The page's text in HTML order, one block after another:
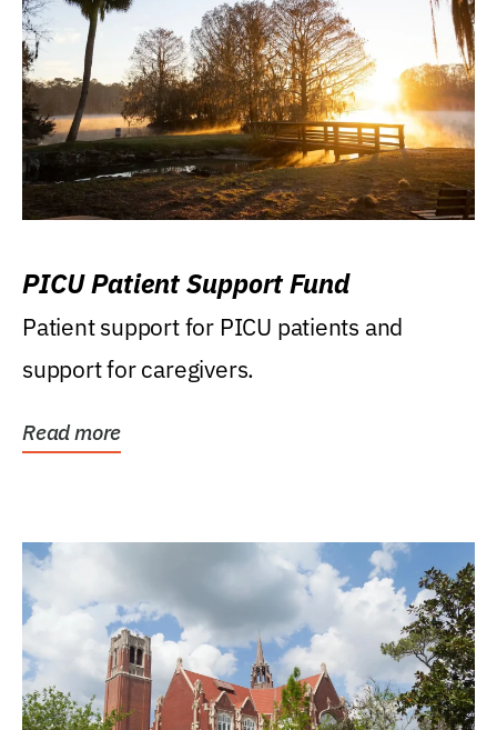
PICU Patient Support Fund
Patient support for PICU patients and
support for caregivers.
Read more